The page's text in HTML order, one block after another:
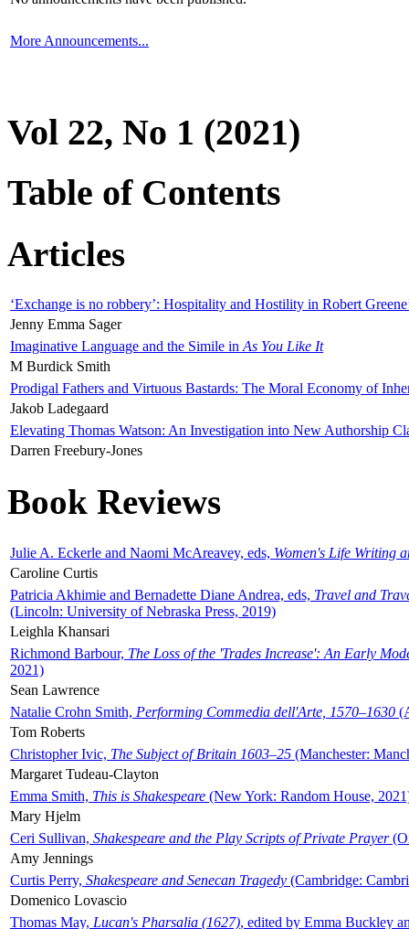
More Announcements...
Vol 22, No 1 (2021)
Table of Contents
Articles
‘Exchange is no robbery’: Hospitality and Hostility in Robert
Jenny Emma Sager
Imaginative Language and the Simile in As You Like It
M Burdick Smith
Prodigal Fathers and Virtuous Bastards: The Moral Economy of
Jakob Ladegaard
Elevating Thomas Watson: An Investigation into New Authorship
Darren Freebury-Jones
Book Reviews
Julie A. Eckerle and Naomi McAreavey, eds, Women's Life Writing
Caroline Curtis
Patricia Akhimie and Bernadette Diane Andrea, eds, Travel and
(Lincoln: University of Nebraska Press, 2019)
Leighla Khansari
Richmond Barbour, The Loss of the 'Trades Increase': An Early
2021)
Sean Lawrence
Natalie Crohn Smith, Performing Commedia dell'Arte, 1570–1630
Tom Roberts
Christopher Ivic, The Subject of Britain 1603–25 (Manchester:
Margaret Tudeau-Clayton
Emma Smith, This is Shakespeare (New York: Random House,
Mary Hjelm
Ceri Sullivan, Shakespeare and the Play Scripts of Private Prayer
Amy Jennings
Curtis Perry, Shakespeare and Senecan Tragedy (Cambridge:
Domenico Lovascio
Thomas May, Lucan's Pharsalia (1627), edited by Emma Buckley